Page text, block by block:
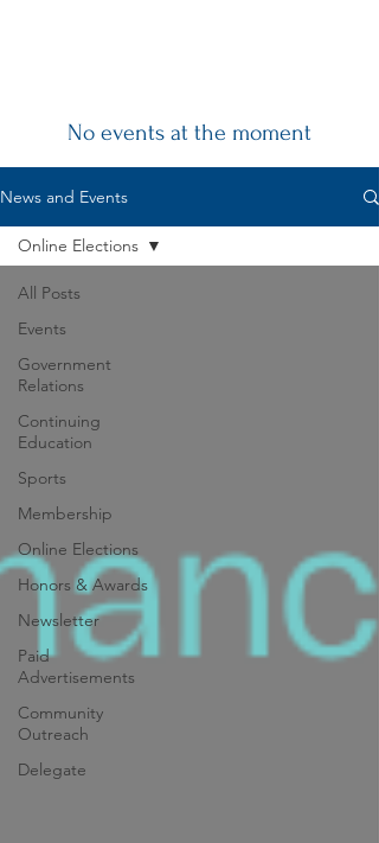
No events at the moment
Chapter
News
News and Events
All Posts
Events
Government
Relations
Continuing
Education
Sports
Membership
Online Elections
Honors & Awards
Newsletter
Paid
Advertisements
Community
Outreach
Delegate
Online Elections